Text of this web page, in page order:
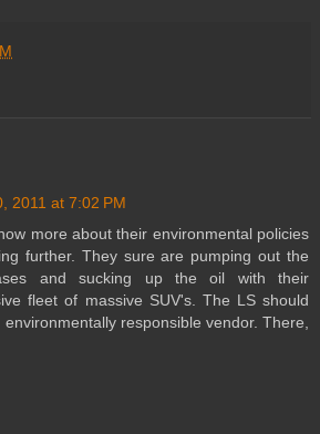
2011 at 7:02 PM
more about their environmental policies
further. They sure are pumping out the
and sucking up the oil with their
fleet of massive SUV's. The LS should
responsible vendor. There,